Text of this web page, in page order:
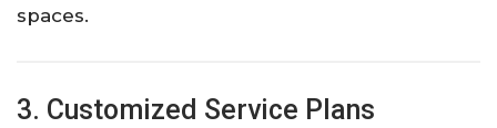
spaces.
3. Customized Service Plans